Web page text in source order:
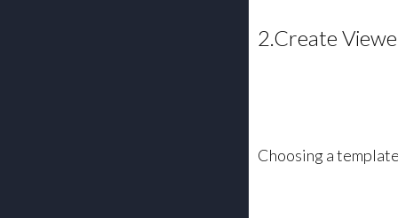
2.Create
Choosing a